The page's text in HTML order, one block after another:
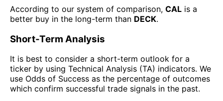
According to our system of comparison, CAL is a
better buy in the long-term than DECK.
Short-Term Analysis
It is best to consider a short-term outlook for a
ticker by using Technical Analysis (TA) indicators. We
use Odds of Success as the percentage of outcomes
which confirm successful trade signals in the past.